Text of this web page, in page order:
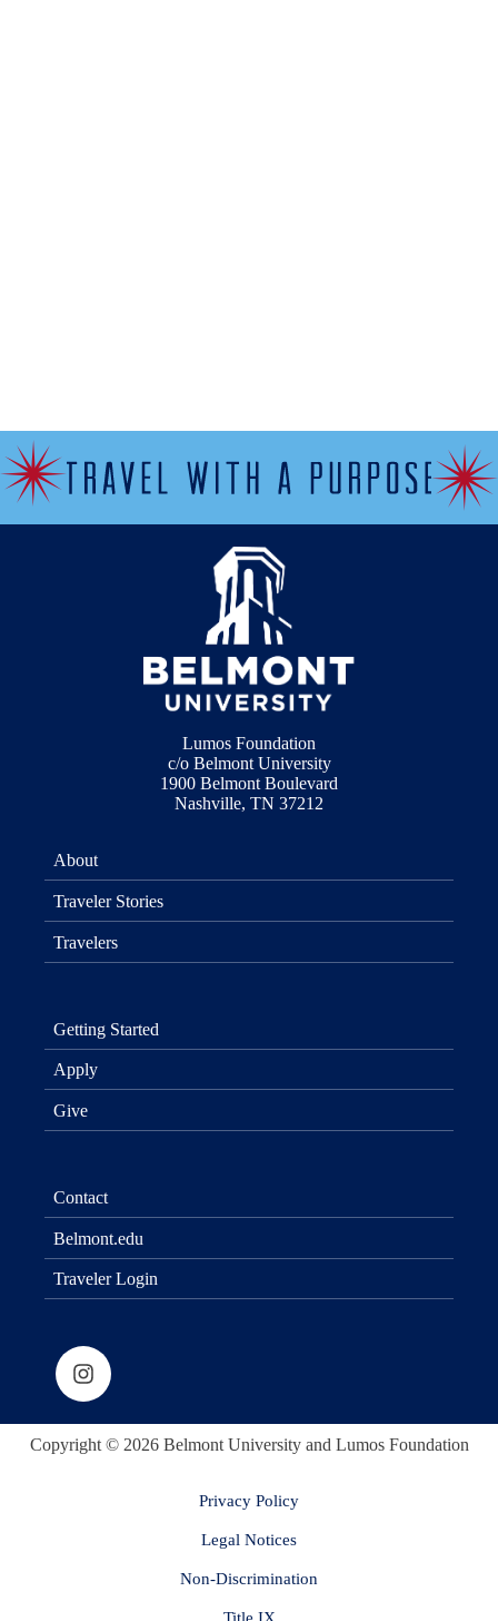
Lumos Foundation
c/o Belmont University
1900 Belmont Boulevard
Nashville, TN 37212
About
Traveler Stories
Travelers
Getting Started
Apply
Give
Contact
Belmont.edu
Traveler Login
Copyright © 2026 Belmont University and Lumos Foundation
Privacy Policy
Legal Notices
Non-Discrimination